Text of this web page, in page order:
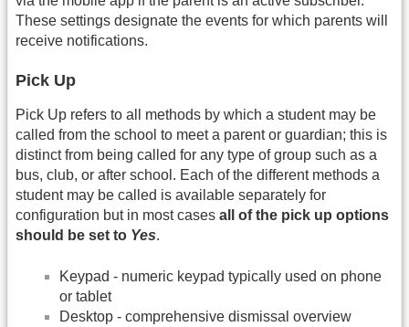
These settings designate the events for which parents will
receive notifications.
Pick Up
Pick Up refers to all methods by which a student may be
called from the school to meet a parent or guardian; this is
distinct from being called for any type of group such as a
bus, club, or after school. Each of the different methods a
student may be called is available separately for
configuration but in most cases all of the pick up options
should be set to Yes.
Keypad - numeric keypad typically used on phone
or tablet
Desktop - comprehensive dismissal overview